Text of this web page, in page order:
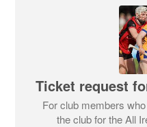
For club members
the club for the All